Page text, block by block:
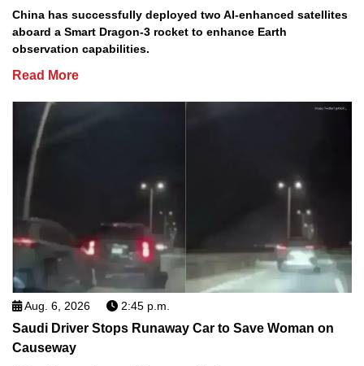
China has successfully deployed two AI-enhanced satellites
aboard a Smart Dragon-3 rocket to enhance Earth
observation capabilities.
Read More
Aug. 6, 2026 2:45 p.m.
Saudi Driver Stops Runaway Car to Save Woman on
Causeway